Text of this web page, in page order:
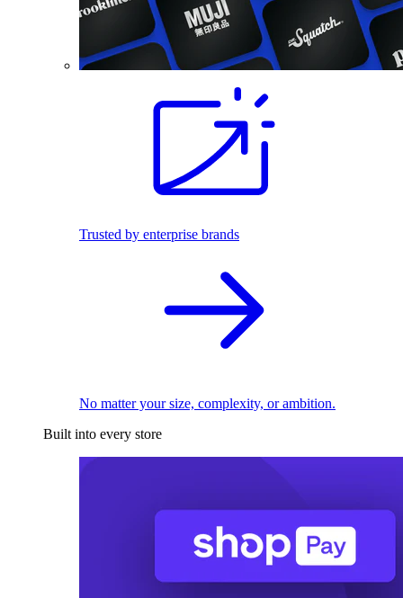
Trusted by enterprise brands
No matter your size, complexity, or ambition.
Built into every store